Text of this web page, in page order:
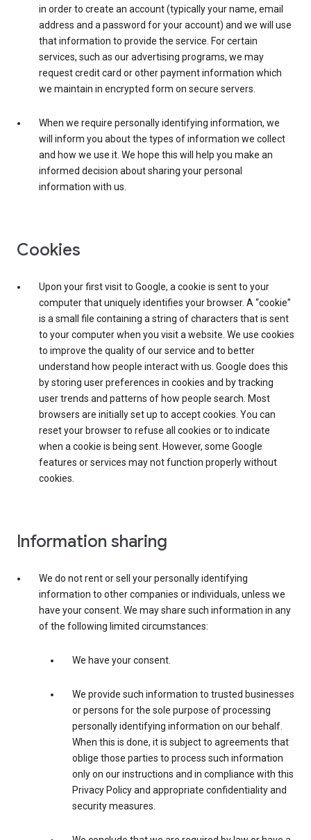
in order to create an account (typically your name, email
address and a password for your account) and we will use
that information to provide the service. For certain
services, such as our advertising programs, we may
request credit card or other payment information which
we maintain in encrypted form on secure servers.
When we require personally identifying information, we
will inform you about the types of information we collect
and how we use it. We hope this will help you make an
informed decision about sharing your personal
information with us.
Cookies
Upon your first visit to Google, a cookie is sent to your
computer that uniquely identifies your browser. A “cookie”
is a small file containing a string of characters that is sent
to your computer when you visit a website. We use cookies
to improve the quality of our service and to better
understand how people interact with us. Google does this
by storing user preferences in cookies and by tracking
user trends and patterns of how people search. Most
browsers are initially set up to accept cookies. You can
reset your browser to refuse all cookies or to indicate
when a cookie is being sent. However, some Google
features or services may not function properly without
cookies.
Information sharing
We do not rent or sell your personally identifying
information to other companies or individuals, unless we
have your consent. We may share such information in any
of the following limited circumstances:
We have your consent.
We provide such information to trusted businesses
or persons for the sole purpose of processing
personally identifying information on our behalf.
When this is done, it is subject to agreements that
oblige those parties to process such information
only on our instructions and in compliance with this
Privacy Policy and appropriate confidentiality and
security measures.